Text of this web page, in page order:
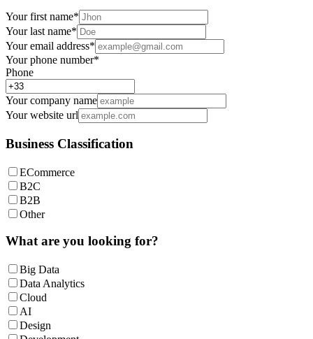
Your first name*
Your last name*
Your email address*
Your phone number*
Phone
Your company name
Your website url
Business Classification
ECommerce
B2C
B2B
Other
What are you looking for?
Big Data
Data Analytics
Cloud
AI
Design